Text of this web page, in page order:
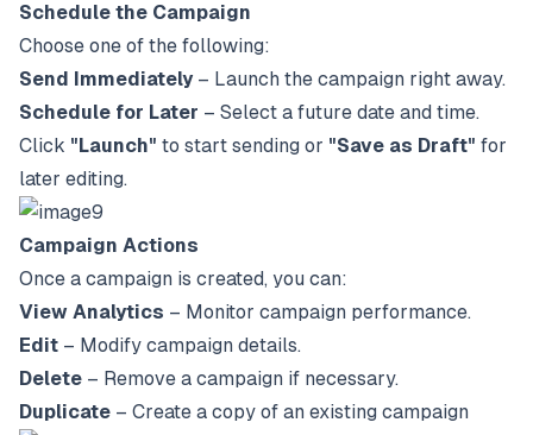
Schedule the Campaign
Choose one of the following:
Send Immediately – Launch the campaign right away.
Schedule for Later – Select a future date and time.
Click "Launch" to start sending or "Save as Draft" for
later editing.
Campaign Actions
Once a campaign is created, you can:
View Analytics – Monitor campaign performance.
Edit – Modify campaign details.
Delete – Remove a campaign if necessary.
Duplicate – Create a copy of an existing campaign